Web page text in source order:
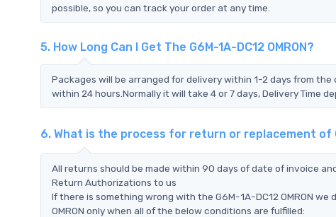
possible, so you can track your order at any time.
5. How Long Can I Get The G6M-1A-DC12 OMRON?
Packages will be arranged for delivery within 1-2 days from
within 24 hours.Normally it will take 4 or 7 days, Delivery Time
6. What is the process for return or replacement of
All returns should be made within 90 days of date of invoice
Return Authorizations to us
If there is something wrong with the G6M-1A-DC12 OMRON
OMRON only when all of the below conditions are fulfilled: